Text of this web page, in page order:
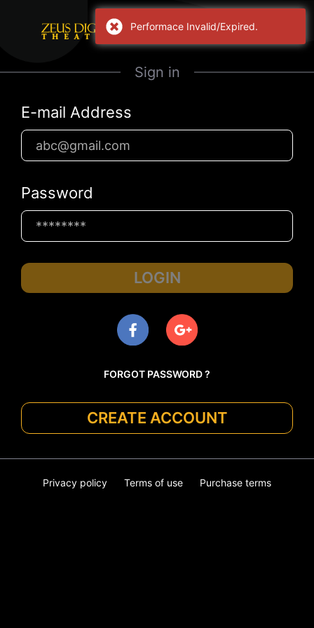
Sign in
E-mail Address
Password
LOGIN
FORGOT PASSWORD ?
CREATE ACCOUNT
Privacy policy Terms of use Purchase terms
Performace Invalid/Expired.